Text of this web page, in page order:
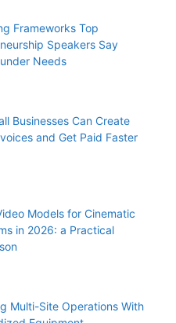
Frameworks Top
Speakers Say
Needs
Businesses Can Create
and Get Paid Faster
Models for Cinematic
in 2026: a Practical
Multi-Site Operations With